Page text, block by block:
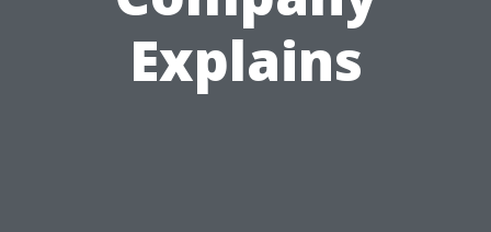
Explains